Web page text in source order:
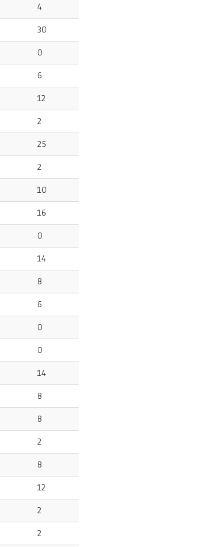
4
30
0
6
12
2
25
2
10
16
0
14
8
6
0
0
14
8
8
2
8
12
2
2